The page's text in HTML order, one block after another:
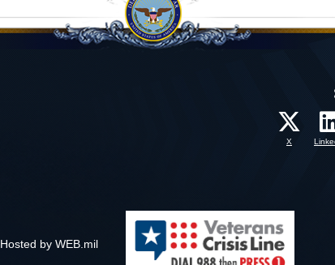
X
Hosted by WEB.mil